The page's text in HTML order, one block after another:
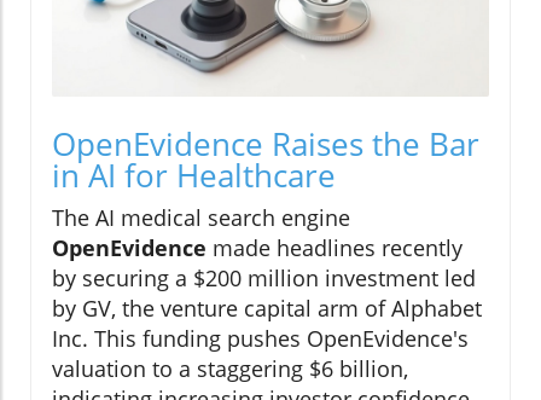
OpenEvidence Raises the Bar
in AI for Healthcare
The AI medical search engine
OpenEvidence made headlines recently
by securing a $200 million investment led
by GV, the venture capital arm of Alphabet
Inc. This funding pushes OpenEvidence's
valuation to a staggering $6 billion,